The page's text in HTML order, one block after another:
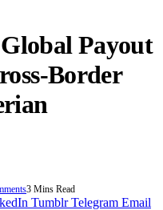
Payout
Border
3 Mins Read
Tumblr Telegram Email